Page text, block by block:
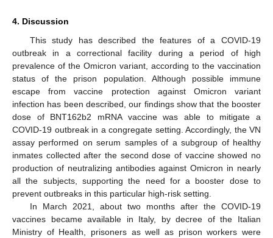
4. Discussion
This study has described the features of a COVID-19
outbreak in a correctional facility during a period of high
prevalence of the Omicron variant, according to the vaccination
status of the prison population. Although possible immune
escape from vaccine protection against Omicron variant
infection has been described, our findings show that the booster
dose of BNT162b2 mRNA vaccine was able to mitigate a
COVID-19 outbreak in a congregate setting. Accordingly, the VN
assay performed on serum samples of a subgroup of healthy
inmates collected after the second dose of vaccine showed no
production of neutralizing antibodies against Omicron in nearly
all the subjects, supporting the need for a booster dose to
prevent outbreaks in this particular high-risk setting.
In March 2021, about two months after the COVID-19
vaccines became available in Italy, by decree of the Italian
Ministry of Health, prisoners as well as prison workers were